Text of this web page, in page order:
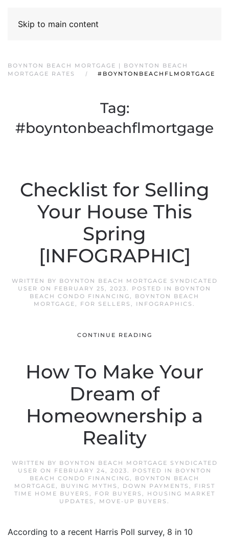
Skip to main content
BOYNTON BEACH MORTGAGE | BOYNTON BEACH
MORTGAGE RATES
#BOYNTONBEACHFLMORTGAGE
Tag:
#boyntonbeachflmortgage
Checklist for Selling
Your House This
Spring
[INFOGRAPHIC]
WRITTEN BY BOYNTON BEACH MORTGAGE SYNDICATED
USER ON FEBRUARY 25, 2023. POSTED IN BOYNTON
BEACH CONDO FINANCING, BOYNTON BEACH
MORTGAGE, FOR SELLERS , INFOGRAPHICS .
CONTINUE READING
How To Make Your
Dream of
Homeownership a
Reality
WRITTEN BY BOYNTON BEACH MORTGAGE SYNDICATED
USER ON FEBRUARY 24, 2023. POSTED IN
BOYNTON
BEACH CONDO FINANCING, BOYNTON BEACH
MORTGAGE, BUYING MYTHS , DOWN PAYMENTS ,
FIRST
TIME HOME BUYERS , FOR BUYERS ,
HOUSING MARKET
UPDATES , MOVE-UP BUYERS .
According to a recent Harris Poll survey, 8 in 10